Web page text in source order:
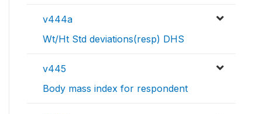
v444a
Wt/Ht Std deviations(resp) DHS
v445
Body mass index for respondent